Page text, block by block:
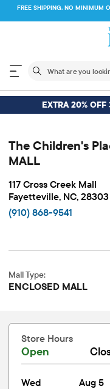
FREE SHIPPING. NO MINIMUM
The following
EXTRA 20% OFF
The Children's
MALL
117 Cross Creek Mall
Fayetteville, NC, 28303
(910) 868-9541
Mall Type:
ENCLOSED MALL
Store Hours
Open
wed Aug 5